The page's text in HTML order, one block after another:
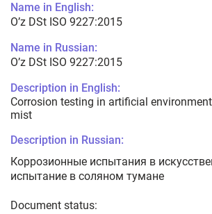
Name in English:
O’z DSt ISO 9227:2015
Name in Russian:
O’z DSt ISO 9227:2015
Description in English:
Corrosion testing in artificial
mist
Description in Russian:
Коррозионные испытания в
испытание в соляном тумане
Document status: